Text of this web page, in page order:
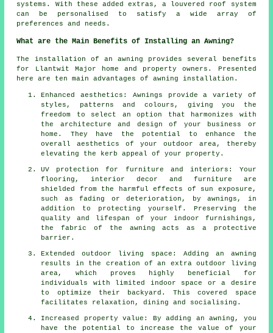
systems. With these added extras, a louvered roof system
can be personalised to satisfy a wide array of
preferences and needs.
What are the Main Benefits of Installing an Awning?
The installation of an awning provides several benefits
for Llantwit Major home and property owners. Presented
here are ten main advantages ofawning installation .
Enhanced aesthetics: Awnings provide a variety of
styles, patterns and colours, giving you the
freedom to select an option that harmonizes with
the architecture and design of your business or
home. They have the potential to enhance the
overall aesthetics of your outdoor area, thereby
elevating the kerb appeal of your property.
UV protection for furniture and interiors: Your
flooring, interior decor and furniture are
shielded from the harmful effects of sun exposure,
such as fading or deterioration, by awnings, in
addition to protecting yourself. Preserving the
quality and lifespan of your indoor furnishings,
the fabric of the awning acts as a protective
barrier.
Extended outdoor living space: Adding an awning
results in the creation of an extra outdoor living
area, which proves highly beneficial for
individuals with limited indoor space or a desire
to optimize their backyard. This covered space
facilitates relaxation, dining and socialising.
Increased property value: By adding an awning, you
have the potential to increase the value of your